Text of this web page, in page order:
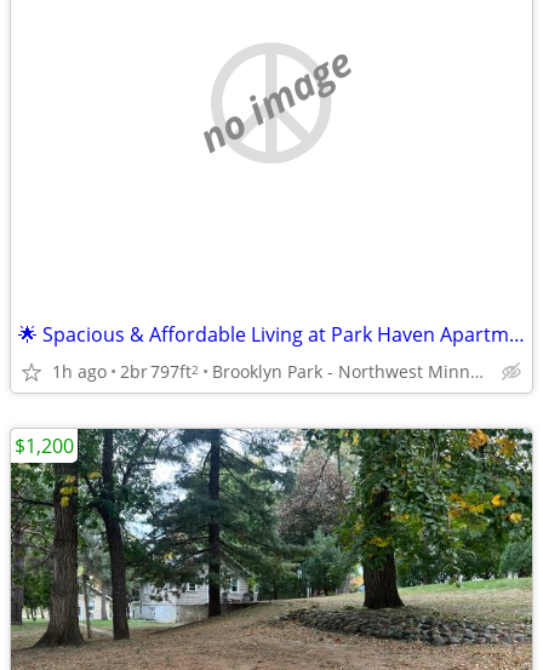
no image
🌟 Spacious & Affordable Living at Park Haven Apartments 🌟1&2 BRs
1h ago 2br797ft2 Brooklyn Park - Northwest Minneapolis
$1,200